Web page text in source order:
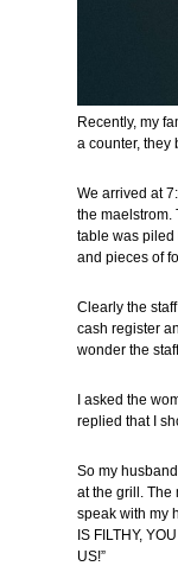
Recently, my
a counter, they
We arrived at
the maelstrom.
table was piled
and pieces of
Clearly the
cash register
wonder the
I asked the
replied that I
So my
at the grill. The
speak with my
IS FILTHY,
US!”